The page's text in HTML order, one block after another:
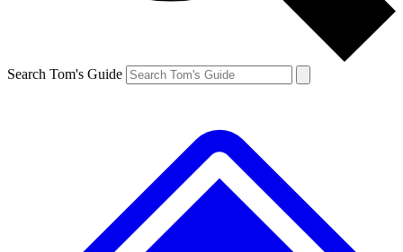
Search Tom's Guide